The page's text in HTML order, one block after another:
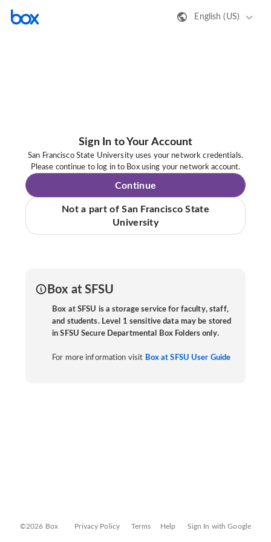
English (US)
Sign In to Your Account
San Francisco State University uses your network credentials.
Please continue to log in to Box using your network account.
Continue
Not a part of San Francisco State
University
Box at SFSU
Box at SFSU is a storage service for faculty, staff,
and students. Level 1 sensitive data may be stored
in SFSU Secure Departmental Box Folders only.
For more information visit Box at SFSU User Guide
©2026 Box Privacy Policy Terms Help Sign In with Google